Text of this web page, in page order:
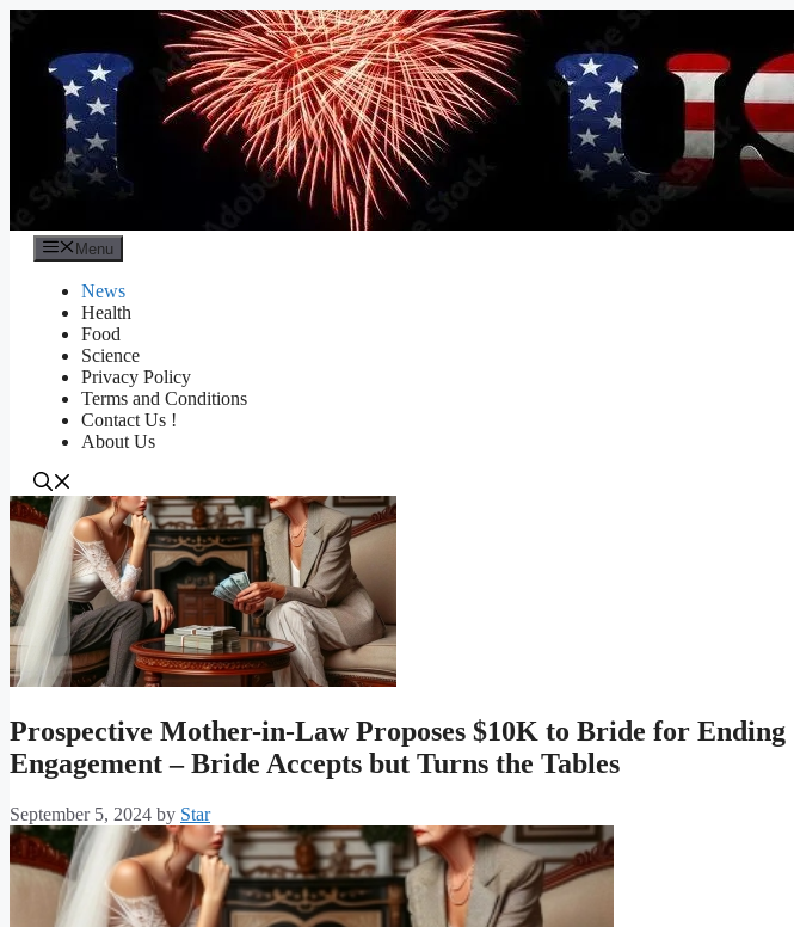
content
Menu
News
Health
Food
Science
Privacy Policy
Terms and Conditions
Contact Us !
About Us
Prospective Mother-in-Law Proposes $10K to Bride for Ending
Engagement – Bride Accepts but Turns the Tables
September 5, 2024 by Star